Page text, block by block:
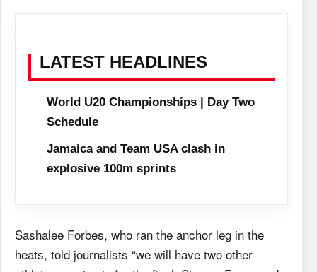
LATEST HEADLINES
World U20 Championships | Day Two
Schedule
Jamaica and Team USA clash in
explosive 100m sprints
Sashalee Forbes, who ran the anchor leg in the
heats, told journalists “we will have two other